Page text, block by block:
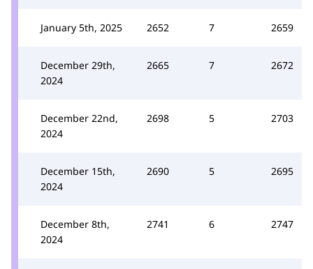
January 5th, 2025 2652 7 2659
December 29th,
2024
2665 7 2672
December 22nd,
2024
2698 5 2703
December 15th,
2024
2690 5 2695
December 8th,
2024
2741 6 2747